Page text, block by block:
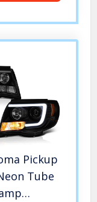
Pickup
Tube